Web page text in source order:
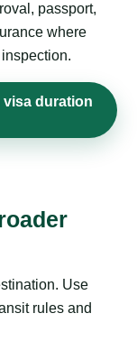
passport,
where
visa duration
Use
rules and